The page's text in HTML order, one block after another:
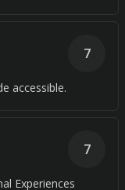
accessible.
7
Experiences
7